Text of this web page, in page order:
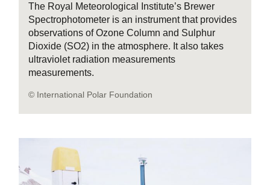
The Royal Meteorological Institute’s Brewer
Spectrophotometer is an instrument that provides
observations of Ozone Column and Sulphur
Dioxide (SO2) in the atmosphere. It also takes
ultraviolet radiation measurements
measurements.
© International Polar Foundation